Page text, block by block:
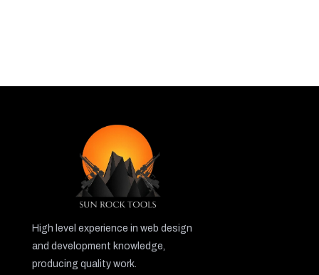
High level experience in web design
and development knowledge,
producing quality work.